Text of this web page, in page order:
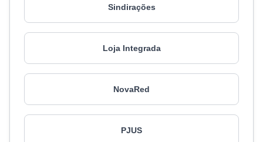
Sindirações
Loja Integrada
NovaRed
PJUS